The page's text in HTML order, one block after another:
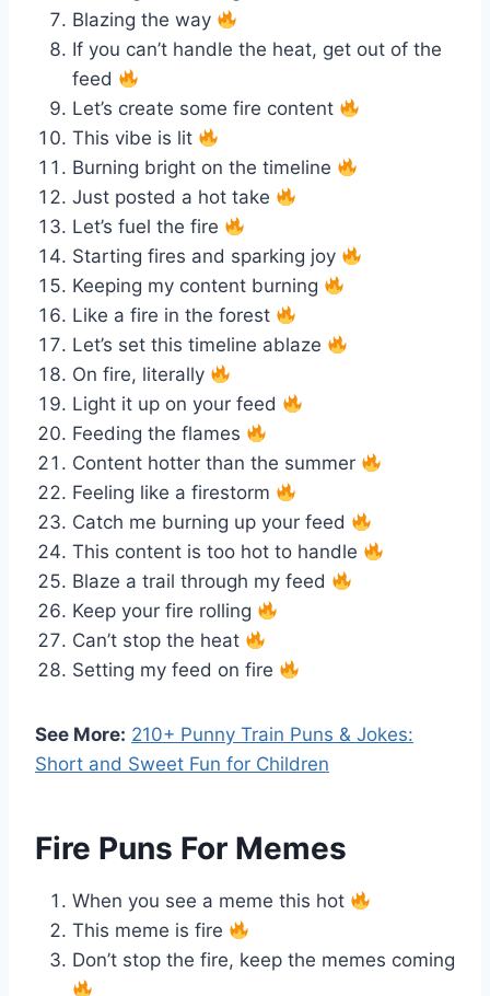
Blazing the way
If you can’t handle the heat, get out of the
feed
Let’s create some fire content
This vibe is lit
Burning bright on the timeline
Just posted a hot take
Let’s fuel the fire
Starting fires and sparking joy
Keeping my content burning
Like a fire in the forest
Let’s set this timeline ablaze
On fire, literally
Light it up on your feed
Feeding the flames
Content hotter than the summer
Feeling like a firestorm
Catch me burning up your feed
This content is too hot to handle
Blaze a trail through my feed
Keep your fire rolling
Can’t stop the heat
Setting my feed on fire
See More: 210+ Punny Train Puns & Jokes:
Short and Sweet Fun for Children
Fire Puns For Memes
When you see a meme this hot
This meme is fire
Don’t stop the fire, keep the memes coming